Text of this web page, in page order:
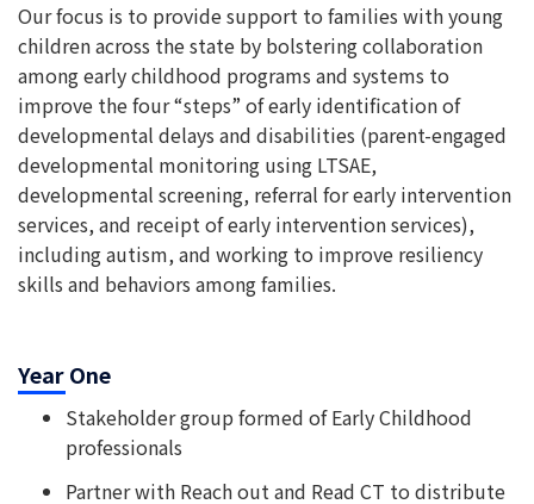
Our focus is to provide support to families with young
children across the state by bolstering collaboration
among early childhood programs and systems to
improve the four “steps” of early identification of
developmental delays and disabilities (parent-engaged
developmental monitoring using LTSAE,
developmental screening, referral for early intervention
services, and receipt of early intervention services),
including autism, and working to improve resiliency
skills and behaviors among families.
Year One
Stakeholder group formed of Early Childhood
professionals
Partner with Reach out and Read CT to distribute